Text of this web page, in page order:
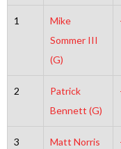
1
Mike
Sommer III
(G)
2
Patrick
Bennett (G)
3
Matt Norris